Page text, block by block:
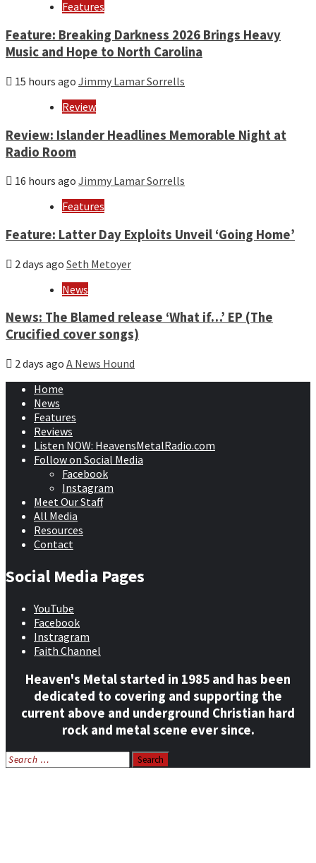
Features
Feature: Breaking Darkness 2026 Brings Heavy
Music and Hope to North Carolina
15 hours ago Jimmy Lamar Sorrells
Review
Review: Islander Headlines Memorable Night at
Radio Room
16 hours ago Jimmy Lamar Sorrells
Features
Feature: Latter Day Exploits Unveil ‘Going Home’
2 days ago Seth Metoyer
News
News: The Blamed release ‘What if…’ EP (The
Crucified cover songs)
2 days ago A News Hound
Home
News
Features
Reviews
Listen NOW: HeavensMetalRadio.com
Follow on Social Media
Facebook
Instagram
Meet Our Staff
All Media
Resources
Contact
Social Media Pages
YouTube
Facebook
Instragram
Faith Channel
Heaven's Metal started in 1985 and has been
dedicated to covering and supporting the
current above and underground Christian hard
rock and metal scene ever since.
Search
for: